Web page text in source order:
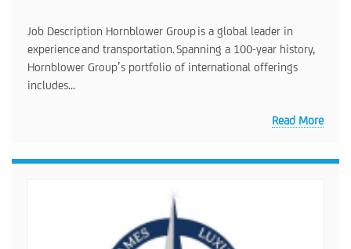
Job Description Hornblower Group is a global leader in
experience and transportation. Spanning a 100-year history,
Hornblower Group’s portfolio of international offerings
includes...
Read More